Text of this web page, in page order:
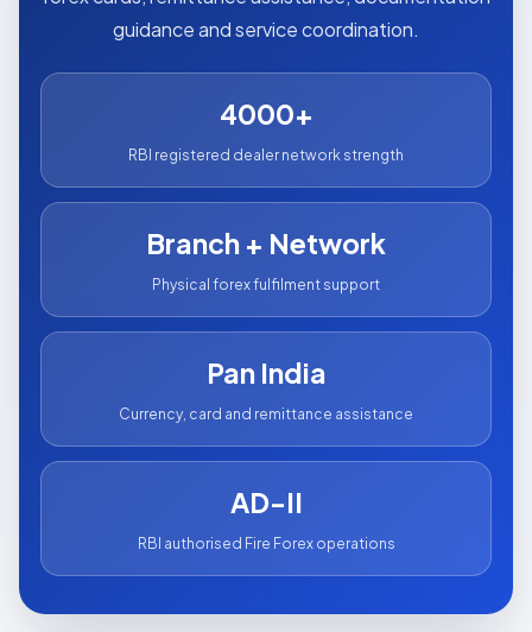
guidance and service coordination.
4000+
RBI registered dealer network strength
Branch + Network
Physical forex fulfilment support
Pan India
Currency, card and remittance assistance
AD-II
RBI authorised Fire Forex operations